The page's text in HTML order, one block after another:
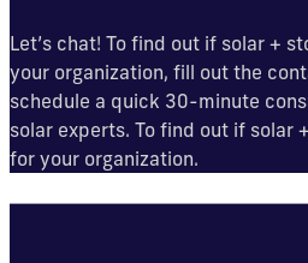
Let’s chat! To find out if solar +
your organization, fill out the
schedule a quick 30-minute
solar experts. To find out if solar
for your organization.